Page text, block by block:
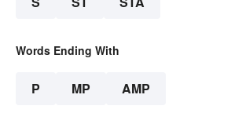
Words Ending With
P MP AMP